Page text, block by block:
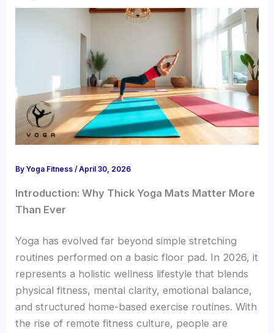
ByYoga Fitness/April 30, 2026
Introduction: Why Thick Yoga Mats Matter More
Than Ever
Yoga has evolved far beyond simple stretching
routines performed on a basic floor pad. In 2026, it
represents a holistic wellness lifestyle that blends
physical fitness, mental clarity, emotional balance,
and structured home-based exercise routines. With
the rise of remote fitness culture, people are